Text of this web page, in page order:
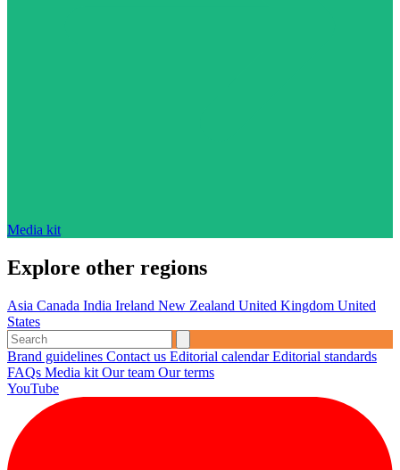
Media kit
Explore other regions
Asia Canada India Ireland New Zealand United Kingdom United
States
Brand guidelines Contact us Editorial calendarEditorial standards
FAQs Media kit Our team Our terms
YouTube